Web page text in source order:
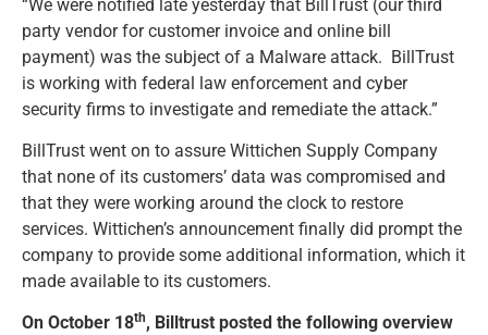
“We were notified late yesterday that BillTrust (our third
party vendor for customer invoice and online bill
payment) was the subject of a Malware attack. BillTrust
is working with federal law enforcement and cyber
security firms to investigate and remediate the attack.”
BillTrust went on to assure Wittichen Supply Company
that none of its customers’ data was compromised and
that they were working around the clock to restore
services. Wittichen’s announcement finally did prompt the
company to provide some additional information, which it
made available to its customers.
On October 18th, Billtrust posted the following overview